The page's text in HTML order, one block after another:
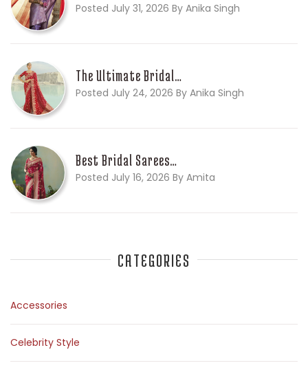
Posted July 31, 2026 By Anika Singh
The Ultimate Bridal…
Posted July 24, 2026 By Anika Singh
Best Bridal Sarees…
Posted July 16, 2026 By Amita
CATEGORIES
Accessories
Celebrity Style